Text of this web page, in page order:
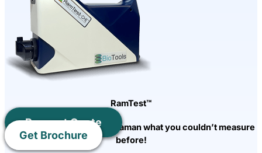
RamTest™
Measure with a Handheld Raman what you couldn’t measure
before!
Request Quote
Get Brochure